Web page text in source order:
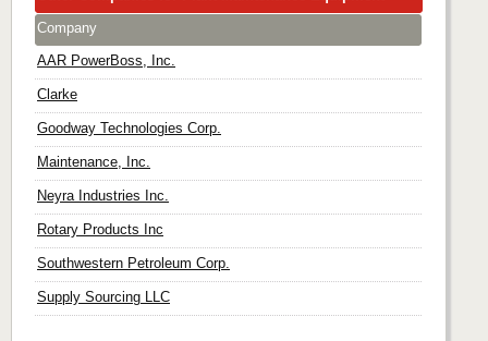
Company
AAR PowerBoss, Inc.
Clarke
Goodway Technologies Corp.
Maintenance, Inc.
Neyra Industries Inc.
Rotary Products Inc
Southwestern Petroleum Corp.
Supply Sourcing LLC